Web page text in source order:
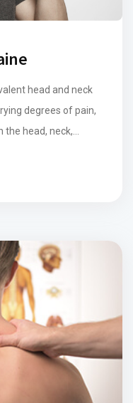
head and neck
degrees of pain,
the head, neck,